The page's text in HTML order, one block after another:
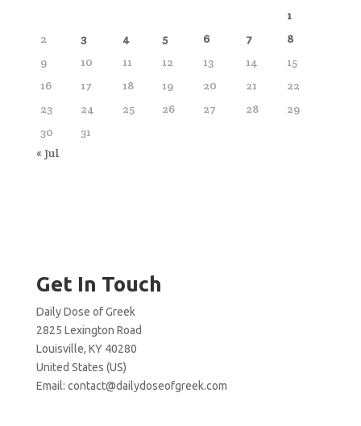
1
2
3 4 5 6 7
8
9
10 11 12 13 14
15
16
17 18 19 20 21
22
23
24 25 26 27 28
29
30
31
« Jul
Get In Touch
Daily Dose of Greek
2825 Lexington Road
Louisville, KY 40280
United States (US)
Email: contact@dailydoseofgreek.com